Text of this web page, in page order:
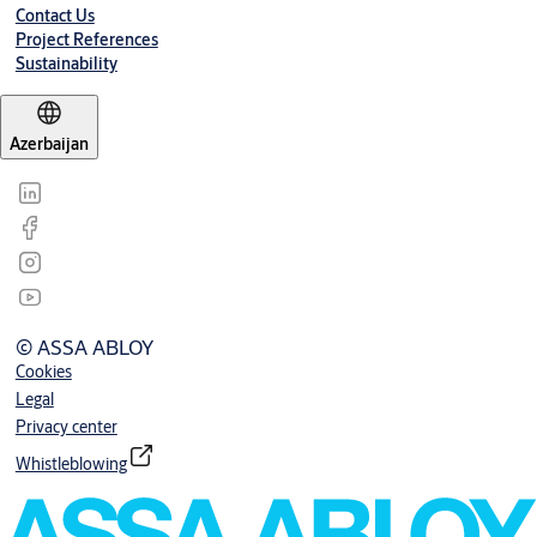
Contact Us
Project References
Sustainability
Azerbaijan
© ASSA ABLOY
Cookies
Legal
Privacy center
Whistleblowing